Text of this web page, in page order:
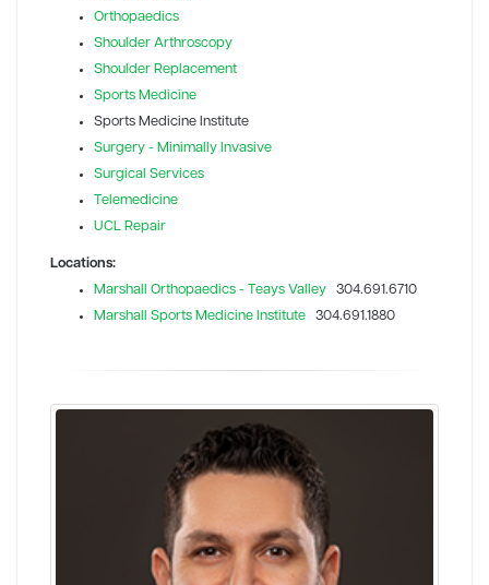
Orthopaedics
Shoulder Arthroscopy
Shoulder Replacement
Sports Medicine
Sports Medicine Institute
Surgery - Minimally Invasive
Surgical Services
Telemedicine
UCL Repair
Locations:
Marshall Orthopaedics - Teays Valley 304.691.6710
Marshall Sports Medicine Institute 304.691.1880